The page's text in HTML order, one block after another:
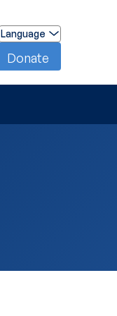
Language
Donate